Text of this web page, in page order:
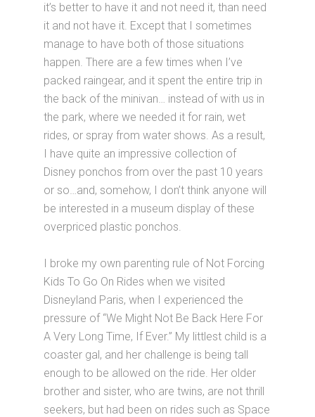
it’s better to have it and not need it, than need
it and not have it. Except that I sometimes
manage to have both of those situations
happen. There are a few times when I’ve
packed raingear, and it spent the entire trip in
the back of the minivan… instead of with us in
the park, where we needed it for rain, wet
rides, or spray from water shows. As a result,
I have quite an impressive collection of
Disney ponchos from over the past 10 years
or so…and, somehow, I don’t think anyone will
be interested in a museum display of these
overpriced plastic ponchos.
I broke my own parenting rule of Not Forcing
Kids To Go On Rides when we visited
Disneyland Paris, when I experienced the
pressure of “We Might Not Be Back Here For
A Very Long Time, If Ever.” My littlest child is a
coaster gal, and her challenge is being tall
enough to be allowed on the ride. Her older
brother and sister, who are twins, are not thrill
seekers, but had been on rides such as Space